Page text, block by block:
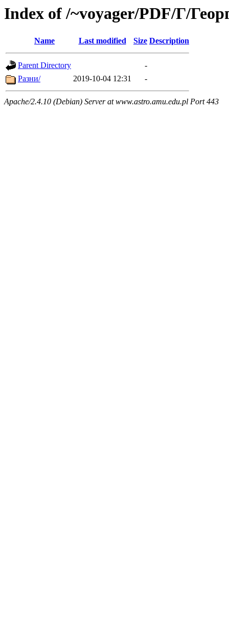
Index of /~voyager/PDF/Г/
Name Last modified Size Description
Parent Directory
-
Разни/
2019-10-04 12:31 -
Apache/2.4.10 (Debian) Server at www.astro.amu.edu.pl Port 443